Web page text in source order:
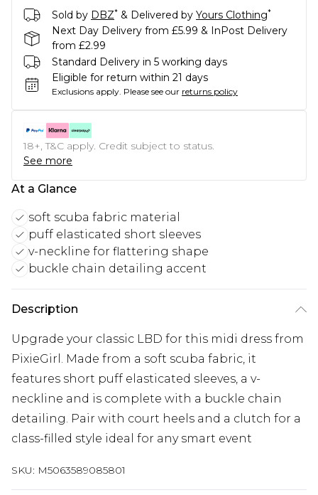
Sold by DBZ* & Delivered by Yours Clothing*
Next Day Delivery from £5.99 & InPost Delivery
from £2.99
Standard Delivery in 5 working days
Eligible for return within 21 days
Exclusions apply. Please see our returns policy
18+, T&C apply. Credit subject to status.
See more
At a Glance
soft scuba fabric material
puff elasticated short sleeves
v-neckline for flattering shape
buckle chain detailing accent
Description
Upgrade your classic LBD for this midi dress from
PixieGirl. Made from a soft scuba fabric, it
features short puff elasticated sleeves, a v-
neckline and is complete with a buckle chain
detailing. Pair with court heels and a clutch for a
class-filled style ideal for any smart event
SKU: M5063589085801